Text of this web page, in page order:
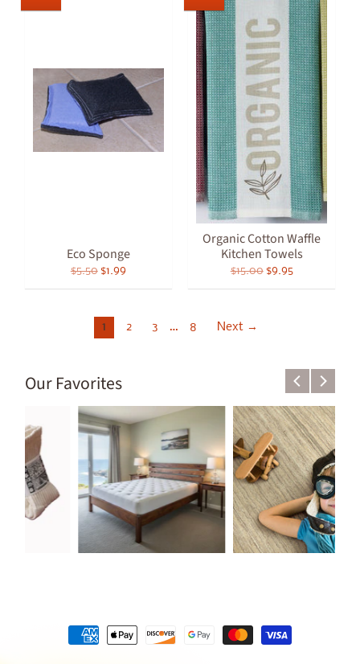
Eco Sponge
$5.50 $1.99
Organic Cotton Waffle
Kitchen Towels
$15.00 $9.95
1 2 3 … 8 Next →
Our Favorites